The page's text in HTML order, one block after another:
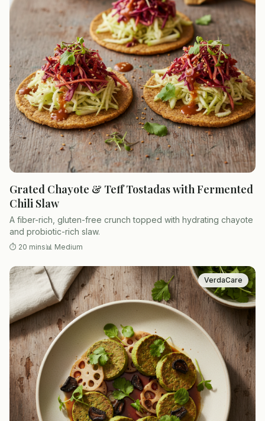
Grated Chayote & Teff Tostadas with Fermented
Chili Slaw
A fiber-rich, gluten-free crunch topped with hydrating chayote
and probiotic-rich slaw.
⏱ 20 mins📊 Medium
VerdaCare